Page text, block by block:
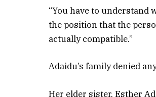
“You have to
the position that the
actually compatible.”
Adaidu’s family denied
Her elder sister, Esther